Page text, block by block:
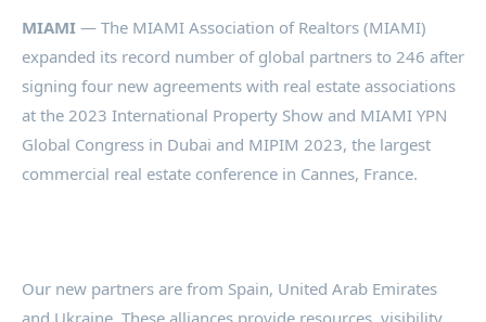
MIAMI — The MIAMI Association of Realtors (MIAMI)
expanded its record number of global partners to 246 after
signing four new agreements with real estate associations
at the 2023 International Property Show and MIAMI YPN
Global Congress in Dubai and MIPIM 2023, the largest
commercial real estate conference in Cannes, France.
Our new partners are from Spain, United Arab Emirates